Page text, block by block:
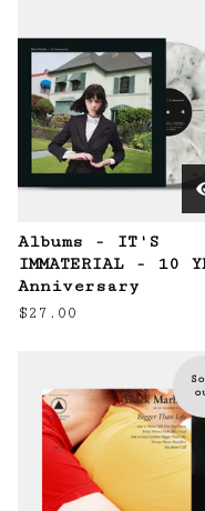
Albums - IT'S
IMMATERIAL - 10
Anniversary
$27.00